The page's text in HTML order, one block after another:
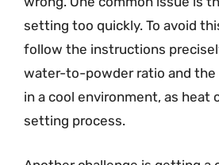
setting too quickly. To avoid
follow the instructions
water-to-powder ratio and the
in a cool environment, as heat
setting process.